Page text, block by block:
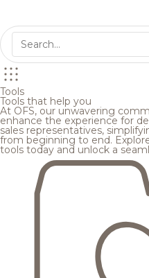
Tools
Tools that help you
At OFS, our unwavering
enhance the experience for
sales representatives,
from beginning to end.
tools today and unlock a